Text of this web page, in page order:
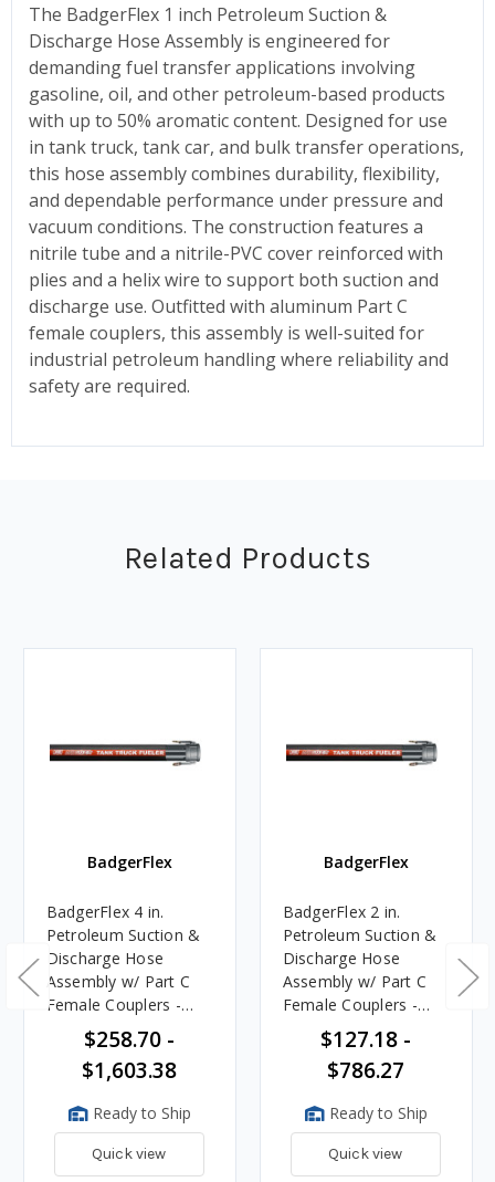
The BadgerFlex 1 inch Petroleum Suction &
Discharge Hose Assembly is engineered for
demanding fuel transfer applications involving
gasoline, oil, and other petroleum-based products
with up to 50% aromatic content. Designed for use
in tank truck, tank car, and bulk transfer operations,
this hose assembly combines durability, flexibility,
and dependable performance under pressure and
vacuum conditions. The construction features a
nitrile tube and a nitrile-PVC cover reinforced with
plies and a helix wire to support both suction and
discharge use. Outfitted with aluminum Part C
female couplers, this assembly is well-suited for
industrial petroleum handling where reliability and
safety are required.
Related Products
BadgerFlex
BadgerFlex 4 in.
Petroleum Suction &
Discharge Hose
Assembly w/ Part C
Female Couplers -
$258.70 -
$1,603.38
Ready to Ship
Quick view
BadgerFlex
BadgerFlex 2 in.
Petroleum Suction &
Discharge Hose
Assembly w/ Part C
Female Couplers -
$127.18 -
$786.27
Ready to Ship
Quick view